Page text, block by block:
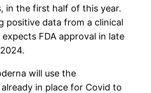
in the first half of this year.
positive data from a clinical
FDA approval in late
will use the
in place for Covid to